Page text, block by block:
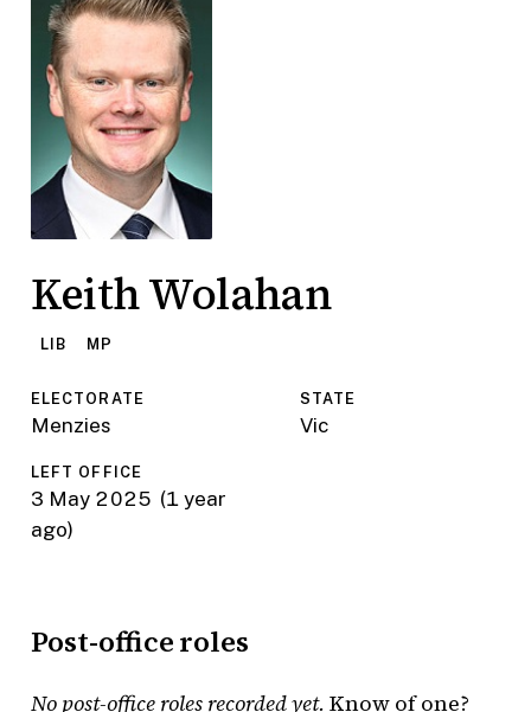
Keith Wolahan
LIB MP
ELECTORATE
Menzies
STATE
Vic
LEFT OFFICE
3 May 2025 (1 year
ago)
Post-office roles
No post-office roles recorded yet. Know of one?